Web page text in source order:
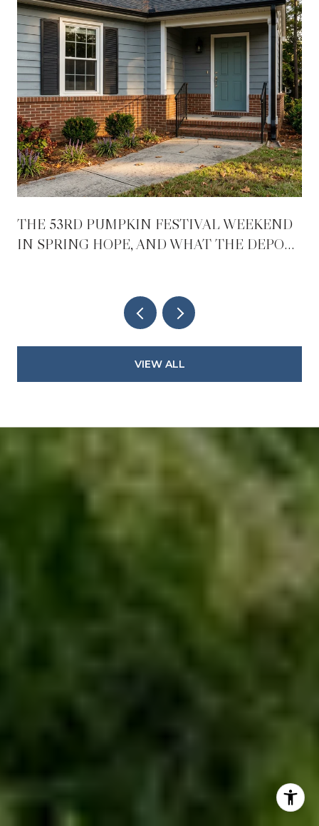
THE 53RD PUMPKIN FESTIVAL WEEKEND
IN SPRING HOPE, AND WHAT THE DEPOT
VIEW ALL